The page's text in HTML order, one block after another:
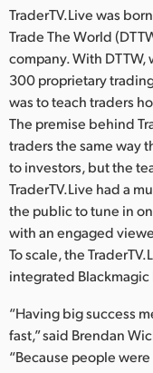
Netherlands
New Zealand
Norway
Poland
Portugal
Singapore
South Africa
Spain
Sweden
TraderTV.Live was
Trade The World
company. With
300 proprietary
was to teach traders
The premise behind
traders the same way
to investors, but the
TraderTV.Live had a
the public to tune in
with an engaged
To scale, the
integrated
“Having big success
fast,” said Brendan
“Because people